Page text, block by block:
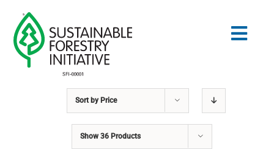
content
Sort by Price
Show 36 Products